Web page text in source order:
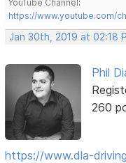
YouTube Channel:
https://www.youtube.com/
Jan 30th, 2019 at 02:18
Phil
260
https://www.dla-